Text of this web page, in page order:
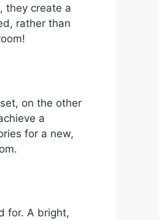
they create a
rather than
on the other
a
for a new,
for. A bright,